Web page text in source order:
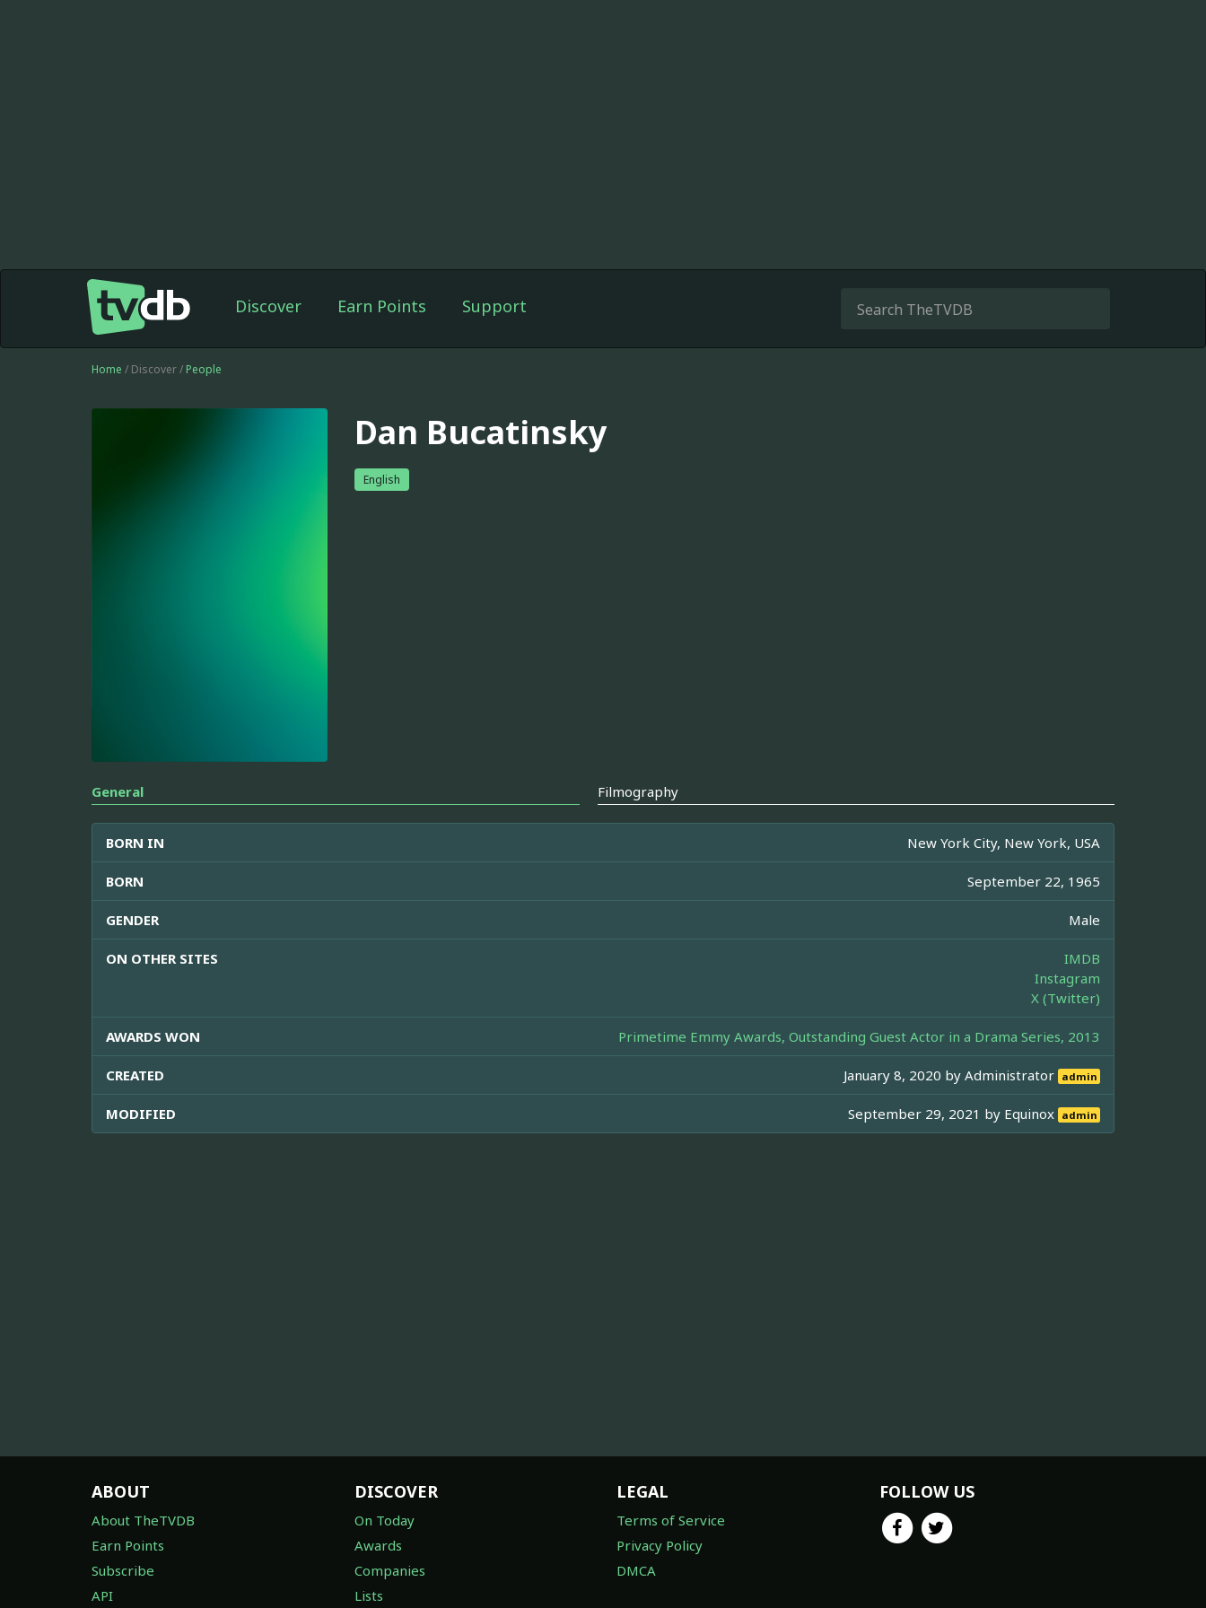
Discover Earn Points Support
Home / Discover / People
Dan Bucatinsky
English
General Filmography
BORN IN New York City, New York, USA
BORN September 22, 1965
GENDER Male
ON OTHER SITES
IMDB
Instagram
X (Twitter)
AWARDS WON Primetime Emmy Awards, Outstanding Guest Actor in a Drama Series, 2013
CREATED January 8, 2020 byAdministrator admin
MODIFIED September 29, 2021 by Equinox admin
ABOUT
About TheTVDB
Earn Points
Subscribe
API
DISCOVER
On Today
Awards
Companies
Lists
LEGAL
Terms of Service
Privacy Policy
DMCA
FOLLOW US